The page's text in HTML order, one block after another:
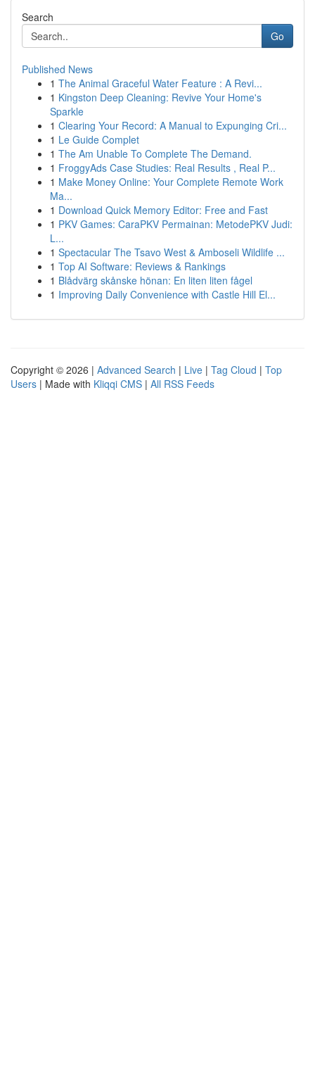
Search
Go
Published News
1 The Animal Graceful Water Feature : A Revi...
1 Kingston Deep Cleaning: Revive Your Home's
Sparkle
1 Clearing Your Record: A Manual to Expunging Cri...
1 Le Guide Complet
1 The Am Unable To Complete The Demand.
1 FroggyAds Case Studies: Real Results , Real P...
1 Make Money Online: Your Complete Remote Work
Ma...
1 Download Quick Memory Editor: Free and Fast
1 PKV Games: CaraPKV Permainan: MetodePKV Judi:
L...
1 Spectacular The Tsavo West & Amboseli Wildlife ...
1 Top AI Software: Reviews & Rankings
1 Blådvärg skånske hönan: En liten liten fågel
1 Improving Daily Convenience with Castle Hill El...
Copyright © 2026 | Advanced Search | Live | Tag Cloud | Top
Users | Made with Kliqqi CMS | All RSS Feeds